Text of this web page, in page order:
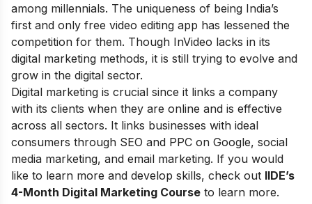
among millennials. The uniqueness of being India’s
first and only free video editing app has lessened the
competition for them. Though InVideo lacks in its
digital marketing methods, it is still trying to evolve and
grow in the digital sector.
Digital marketing is crucial since it links a company
with its clients when they are online and is effective
across all sectors. It links businesses with ideal
consumers through SEO and PPC on Google, social
media marketing, and email marketing. If you would
like to learn more and develop skills, check out IIDE’s
4-Month Digital Marketing Course to learn more.